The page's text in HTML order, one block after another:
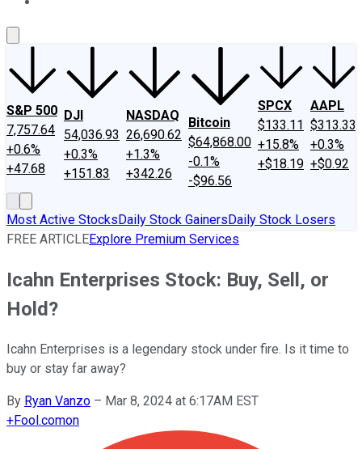
S&P 500
7,757.64
+0.6%
+47.68
DJI
54,036.93
+0.3%
+151.83
NASDAQ
26,690.62
+1.3%
+342.26
Bitcoin
$64,868.00
-0.1%
-$96.56
SPCX
$133.11
+15.8%
+$18.19
AAPL
$313.33
+0.3%
+$0.92
Most Active StocksDaily Stock GainersDaily Stock Losers
FREE ARTICLEExplore Premium Services
Icahn Enterprises Stock: Buy, Sell, or
Hold?
Icahn Enterprises is a legendary stock under fire. Is it time to
buy or stay far away?
By Ryan Vanzo – Mar 8, 2024 at 6:17AM EST
+Fool.comon